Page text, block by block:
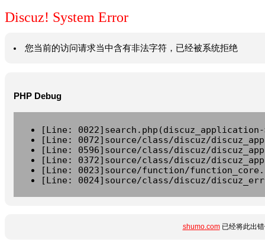
Discuz! System Error
您当前的访问请求当中含有非法字符，已经被系统拒绝
PHP Debug
[Line:
[Line: 0072]source/class/discuz/
[Line: 0596]source/class/discuz/
[Line: 0372]source/class/discuz/
[Line: 0023]source/function/
[Line: 0024]source/class/discuz/
shumo.com已经将此出错